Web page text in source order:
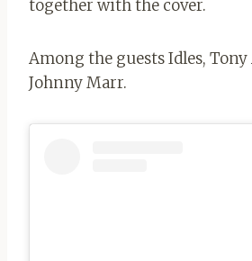
together with the cover.
Among the guests Idles, Tony
Johnny Marr.